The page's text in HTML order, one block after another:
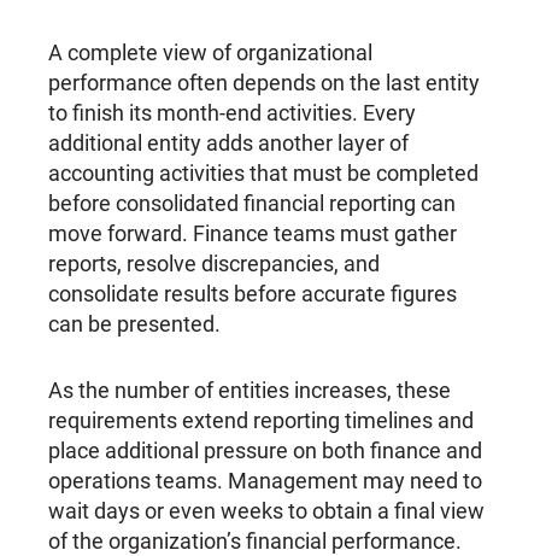
A complete view of organizational
performance often depends on the last entity
to finish its month-end activities. Every
additional entity adds another layer of
accounting activities that must be completed
before consolidated financial reporting can
move forward. Finance teams must gather
reports, resolve discrepancies, and
consolidate results before accurate figures
can be presented.
As the number of entities increases, these
requirements extend reporting timelines and
place additional pressure on both finance and
operations teams. Management may need to
wait days or even weeks to obtain a final view
of the organization’s financial performance.